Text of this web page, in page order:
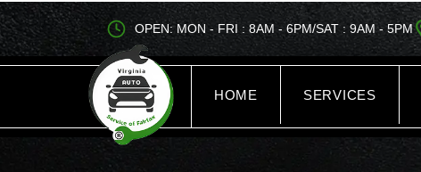
OPEN: MON - FRI : 8AM - 6PM/SAT : 9AM - 5PM
HOME SERVICES